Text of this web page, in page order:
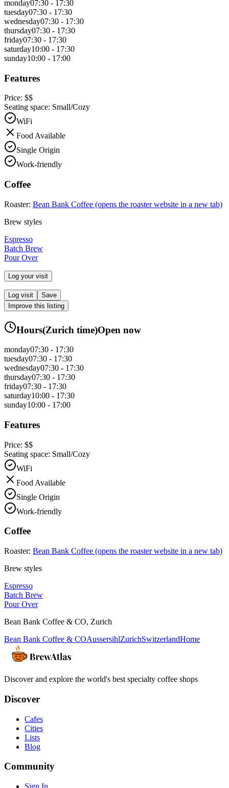
monday07:30 - 17:30
tuesday07:30 - 17:30
wednesday07:30 - 17:30
thursday07:30 - 17:30
friday07:30 - 17:30
saturday10:00 - 17:30
sunday10:00 - 17:00
Features
Price: $$
Seating space: Small/Cozy
WiFi
Food Available
Single Origin
Work-friendly
Coffee
Roaster: Bean Bank Coffee (opens the roaster website in a new tab)
Brew styles
Espresso
Batch Brew
Pour Over
Log your visit
Log visit
Save
Improve this listing
Hours(Zurich time)Open now
monday07:30 - 17:30
tuesday07:30 - 17:30
wednesday07:30 - 17:30
thursday07:30 - 17:30
friday07:30 - 17:30
saturday10:00 - 17:30
sunday10:00 - 17:00
Features
Price: $$
Seating space: Small/Cozy
WiFi
Food Available
Single Origin
Work-friendly
Coffee
Roaster: Bean Bank Coffee (opens the roaster website in a new tab)
Brew styles
Espresso
Batch Brew
Pour Over
Bean Bank Coffee & CO, Zurich
Bean Bank Coffee & COAussersihlZurichSwitzerlandHome
Discover and explore the world's best specialty coffee shops
Discover
Cafes
Cities
Lists
Blog
Community
Sign In